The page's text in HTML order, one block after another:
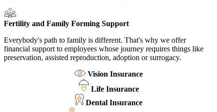
Fertility and Family Forming Support
Everybody's path to family is different. That's why we offer
financial support to employees whose journey requires things like
preservation, assisted reproduction, adoption or surrogacy.
Vision Insurance
Life Insurance
Dental Insurance